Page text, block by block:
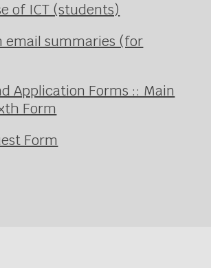
of ICT (students)
email summaries (for
Application Forms :: Main
Form
Form